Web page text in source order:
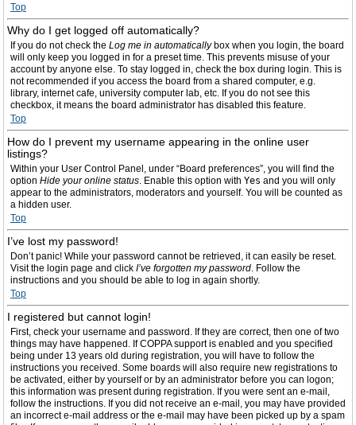
Top
Why do I get logged off automatically?
If you do not check the Log me in automaticallybox when you login, the board
will only keep you logged in for a preset time. This prevents misuse of your
account by anyone else. To stay logged in, check the box during login. This is
not recommended if you access the board from a shared computer, e.g.
library, internet cafe, university computer lab, etc. If you do not see this
checkbox, it means the board administrator has disabled this feature.
Top
How do I prevent my username appearing in the online user
listings?
Within your User Control Panel, under “Board preferences”, you will find the
option Hide your online status. Enable this option with Yes and you will only
appear to the administrators, moderators and yourself. You will be counted as
a hidden user.
Top
I’ve lost my password!
Don’t panic! While your password cannot be retrieved, it can easily be reset.
Visit the login page and click I’ve forgotten my password. Follow the
instructions and you should be able to log in again shortly.
Top
I registered but cannot login!
First, check your username and password. If they are correct, then one of two
things may have happened. If COPPA support is enabled and you specified
being under 13 years old during registration, you will have to follow the
instructions you received. Some boards will also require new registrations to
be activated, either by yourself or by an administrator before you can logon;
this information was present during registration. If you were sent an e-mail,
follow the instructions. If you did not receive an e-mail, you may have provided
an incorrect e-mail address or the e-mail may have been picked up by a spam